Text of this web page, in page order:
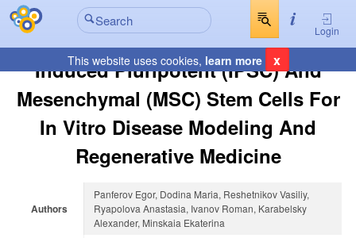
Login
This website uses cookies, learn more x
Induced Pluripotent (iPSC) And
Mesenchymal (MSC) Stem Cells For
In Vitro Disease Modeling And
Regenerative Medicine
Authors
Panferov Egor, Dodina Maria, Reshetnikov Vasiliy,
Ryapolova Anastasia, Ivanov Roman, Karabelsky
Alexander, Minskaia Ekaterina